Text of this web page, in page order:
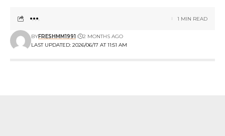
LAST UPDATED: 2026/06/17 AT 11:51 AM
BYFRESHMM1991 2 MONTHS AGO
1 MIN READ